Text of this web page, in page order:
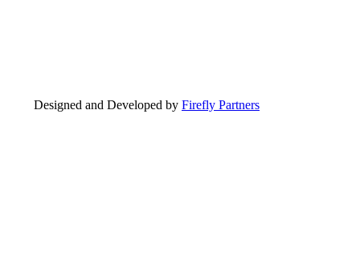
Designed and Developed by Firefly Partners